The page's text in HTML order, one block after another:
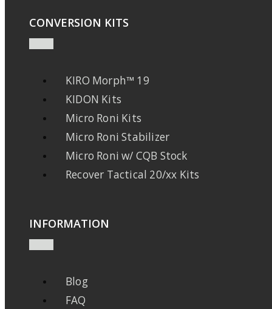
CONVERSION KITS
KIRO Morph™ 19
KIDON Kits
Micro Roni Kits
Micro Roni Stabilizer
Micro Roni w/ CQB Stock
Recover Tactical 20/xx Kits
INFORMATION
Blog
FAQ